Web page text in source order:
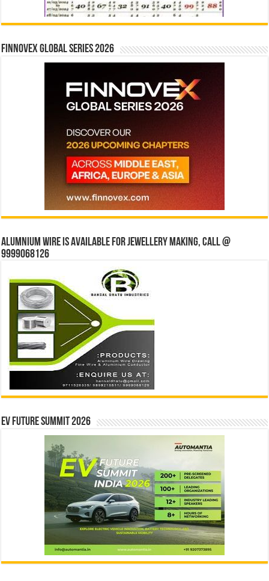
Finnovex Global Series 2026
Alumnium wire is available for jewellery making, Call @
9999068126
EV Future Summit 2026